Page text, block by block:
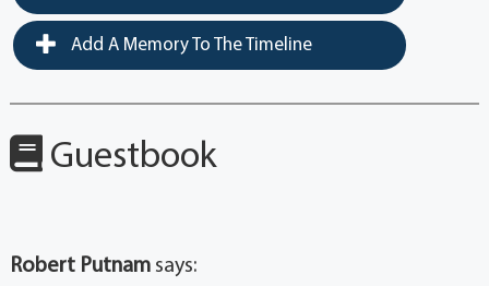
Add A Memory To The Timeline
Guestbook
Robert Putnam says: